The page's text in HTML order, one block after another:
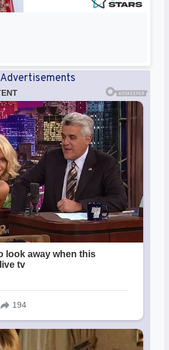
Advertisements